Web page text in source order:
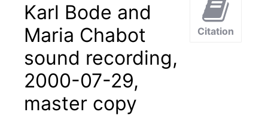
Karl Bode and
Maria Chabot
sound recording,
2000-07-29,
master copy
Citation